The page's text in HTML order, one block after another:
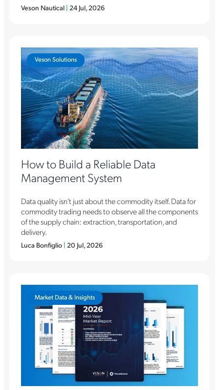
Veson Nautical | 24 Jul, 2026
Veson Solutions
How to Build a Reliable Data
Management System
Data quality isn't just about the commodity itself. Data for
commodity trading needs to observe all the components
of the supply chain: extraction, transportation, and
delivery.
Luca Bonfiglio | 20 Jul, 2026
Market Data & Insights